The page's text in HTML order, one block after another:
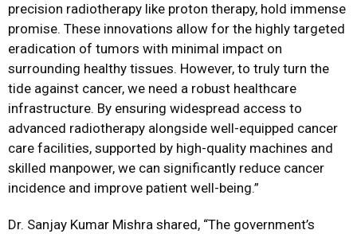
precision radiotherapy like proton therapy, hold immense
promise. These innovations allow for the highly targeted
eradication of tumors with minimal impact on
surrounding healthy tissues. However, to truly turn the
tide against cancer, we need a robust healthcare
infrastructure. By ensuring widespread access to
advanced radiotherapy alongside well-equipped cancer
care facilities, supported by high-quality machines and
skilled manpower, we can significantly reduce cancer
incidence and improve patient well-being.”
Dr. Sanjay Kumar Mishra shared, “The government’s